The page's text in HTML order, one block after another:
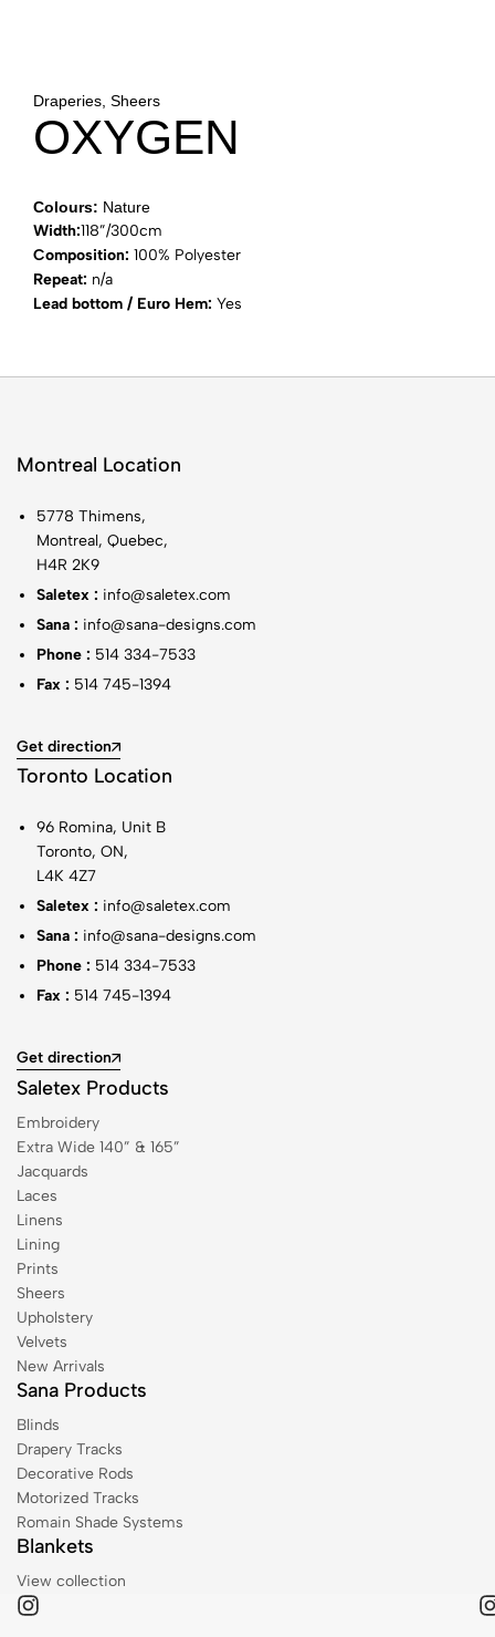
Draperies, Sheers
OXYGEN
Colours: Nature
Width:118”/300cm
Composition: 100% Polyester
Repeat: n/a
Lead bottom / Euro Hem: Yes
Montreal Location
5778 Thimens,
Montreal, Quebec,
H4R 2K9
Saletex : info@saletex.com
Sana : info@sana-designs.com
Phone : 514 334-7533
Fax : 514 745-1394
Get direction
Toronto Location
96 Romina, Unit B
Toronto, ON,
L4K 4Z7
Saletex : info@saletex.com
Sana : info@sana-designs.com
Phone : 514 334-7533
Fax : 514 745-1394
Get direction
Saletex Products
Embroidery
Extra Wide 140” & 165”
Jacquards
Laces
Linens
Lining
Prints
Sheers
Upholstery
Velvets
New Arrivals
Sana Products
Blinds
Drapery Tracks
Decorative Rods
Motorized Tracks
Romain Shade Systems
Blankets
View collection